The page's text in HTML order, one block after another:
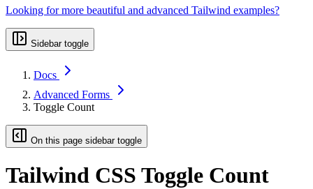
Looking for more beautiful and advanced Tailwind examples?
Sidebar toggle
Docs
Advanced Forms
Toggle Count
On this page sidebar toggle
Tailwind CSS Toggle Count